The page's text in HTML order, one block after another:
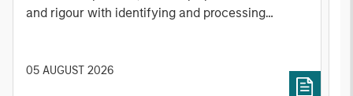
and rigour with identifying and processing
05 AUGUST 2026